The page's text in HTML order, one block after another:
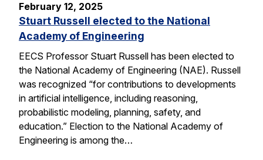
February 12, 2025
Stuart Russell elected to the National
Academy of Engineering
EECS Professor Stuart Russell has been elected to
the National Academy of Engineering (NAE). Russell
was recognized “for contributions to developments
in artificial intelligence, including reasoning,
probabilistic modeling, planning, safety, and
education.” Election to the National Academy of
Engineering is among the…